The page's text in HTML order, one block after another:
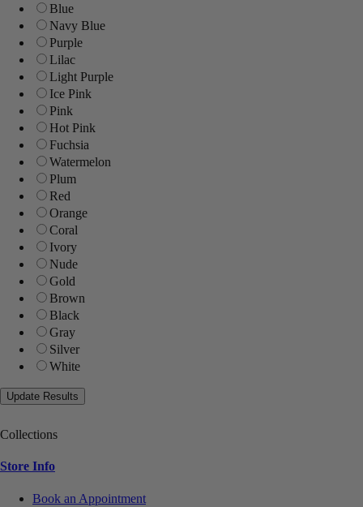
Blue
Navy Blue
Purple
Lilac
Light Purple
Ice Pink
Pink
Hot Pink
Fuchsia
Watermelon
Plum
Red
Orange
Coral
Ivory
Nude
Gold
Brown
Black
Gray
Silver
White
Collections
Store Info
Book an Appointment